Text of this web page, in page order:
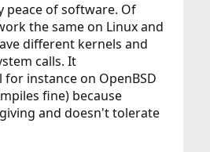
peace of software. Of
the same on Linux and
different kernels and
calls. It
instance on OpenBSD
fine) because
and doesn't tolerate